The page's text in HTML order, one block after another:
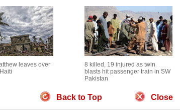
leaves over
8 killed, 19 injured as twin
blasts hit passenger train in SW
Pakistan
Back to Top Close